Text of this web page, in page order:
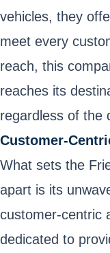
vehicles, they
meet every
reach, this
reaches its
regardless of the
Customer-
What sets the
apart is its
customer-centric
dedicated to